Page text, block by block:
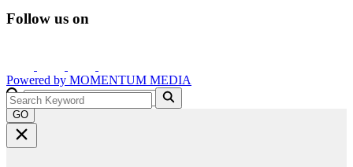
Follow us on
Powered by MOMENTUM MEDIA
GO